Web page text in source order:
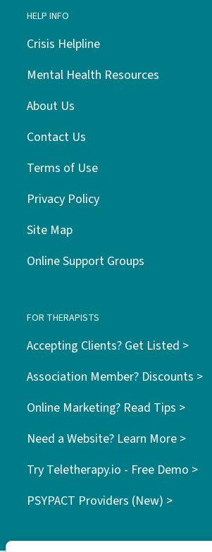
HELP INFO
Crisis Helpline
Mental Health Resources
About Us
Contact Us
Terms of Use
Privacy Policy
Site Map
Online Support Groups
FOR THERAPISTS
Accepting Clients? Get Listed >
Association Member? Discounts >
Online Marketing? Read Tips >
Need a Website? Learn More >
Try Teletherapy.io - Free Demo >
PSYPACT Providers (New) >